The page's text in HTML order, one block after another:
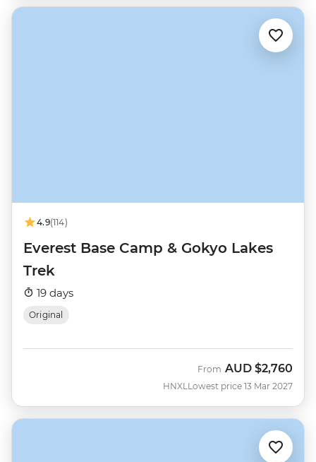
4.9(114)
Everest Base Camp & Gokyo Lakes
Trek
19 days
Original
HNXL
From AUD $2,760
Lowest price 13 Mar 2027